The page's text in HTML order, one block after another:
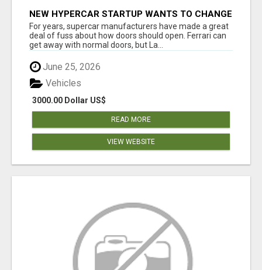
NEW HYPERCAR STARTUP WANTS TO CHANGE
HOW HUMANS FIT INTO CARS
For years, supercar manufacturers have made a great
deal of fuss about how doors should open. Ferrari can
get away with normal doors, but La...
June 25, 2026
3000.00 Dollar US$
Vehicles
READ MORE
VIEW WEBSITE